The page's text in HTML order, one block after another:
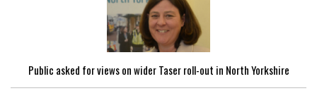
Public asked for views on wider Taser roll-out in North Yorkshire